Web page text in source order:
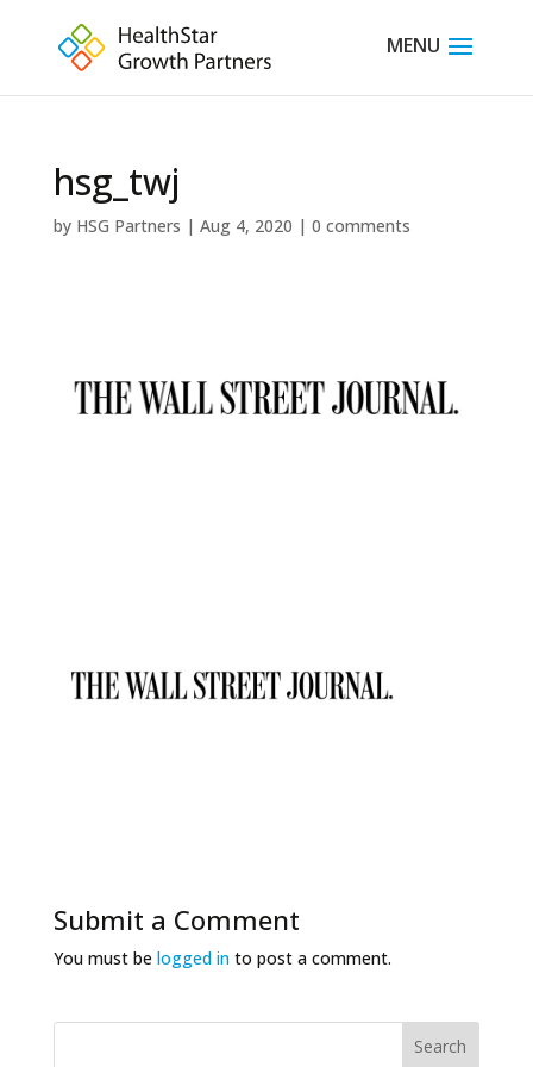
hsg_twj
by HSG Partners | Aug 4, 2020 | 0 comments
Submit a Comment
You must be logged into post a comment.